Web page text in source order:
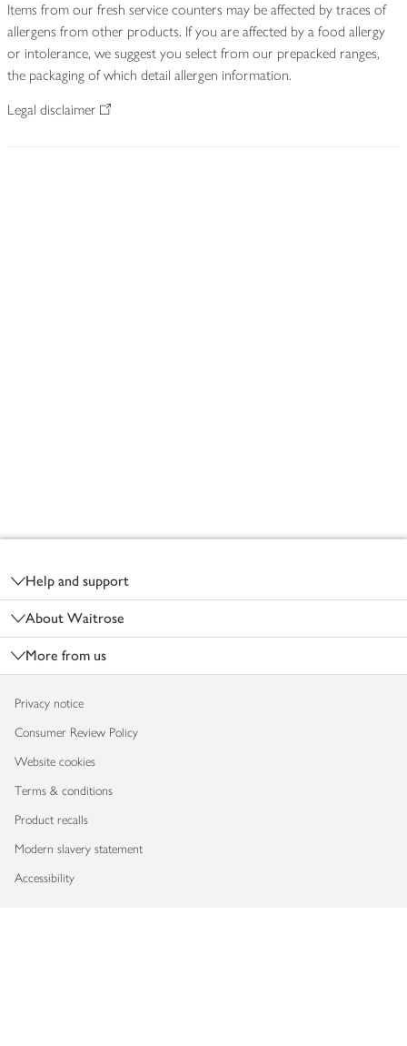
Items from our fresh service counters may be affected by traces of
allergens from other products. If you are affected by a food allergy
or intolerance, we suggest you select from our prepacked ranges,
the packaging of which detail allergen information.
Legal disclaimer
Help and support
About Waitrose
More from us
Privacy notice
Consumer Review Policy
Website cookies
Terms & conditions
Product recalls
Modern slavery statement
Accessibility